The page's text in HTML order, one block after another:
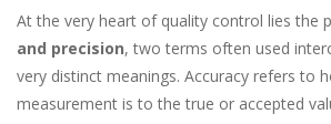
At the very heart of quality control lies the
and precision, two terms often used
very distinct meanings. Accuracy refers to
measurement is to the true or accepted